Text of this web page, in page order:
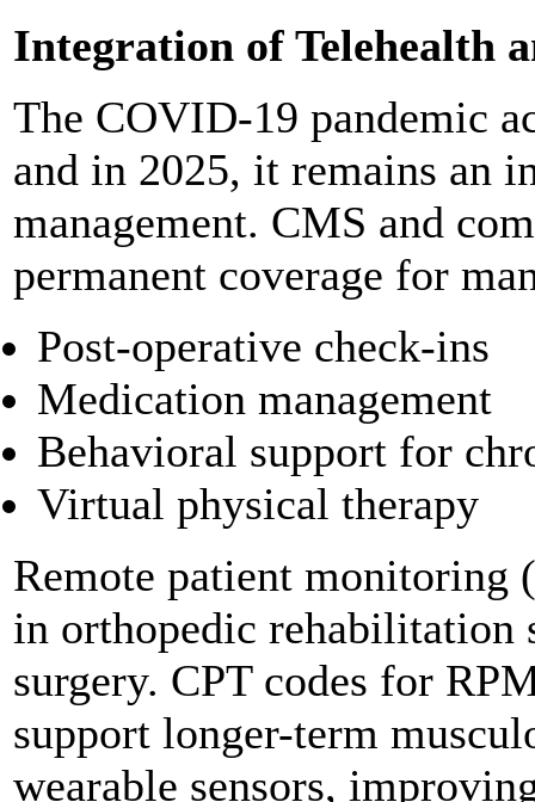
Integration of Telehealth
The COVID-19 pandemic
and in 2025, it remains an
management. CMS and
permanent coverage for
Post-operative check-ins
Medication management
Behavioral support for
Virtual physical therapy
Remote patient monitoring
in orthopedic
surgery. CPT codes for
support longer-term
wearable sensors,